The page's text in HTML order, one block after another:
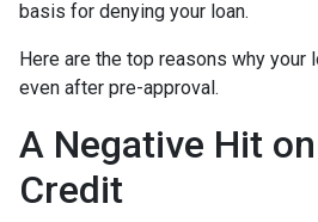
basis for denying your loan.
Here are the top reasons why your
even after pre-approval.
A Negative Hit
Credit